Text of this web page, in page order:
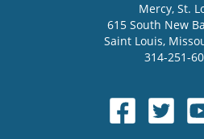
Mercy, St.
615 South New
Saint Louis,
314-251-